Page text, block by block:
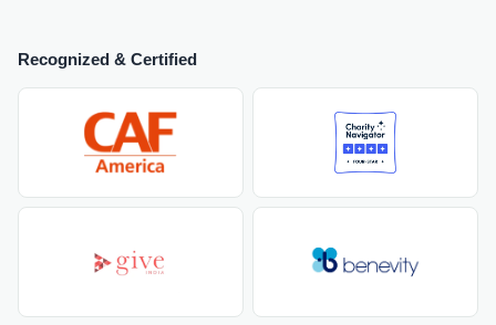
Recognized & Certified